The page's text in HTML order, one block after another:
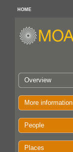
HOME
Overview
More information
People
Places